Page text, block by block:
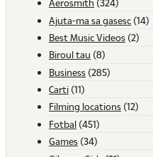
Aerosmith (324)
Ajuta-ma sa gasesc (14)
Best Music Videos (2)
Biroul tau (8)
Business (285)
Carti (11)
Filming locations (12)
Fotbal (451)
Games (34)